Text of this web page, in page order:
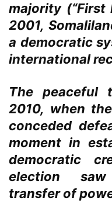
majority (“First
2001,
a democratic
international
The peaceful
2010, when
conceded
moment in
democratic
election
transfer of